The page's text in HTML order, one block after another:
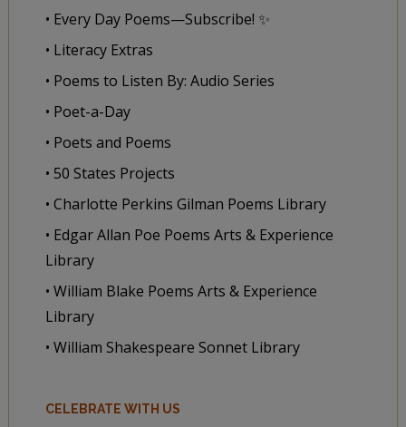
• Every Day Poems—Subscribe! ✨
• Literacy Extras
• Poems to Listen By: Audio Series
• Poet-a-Day
• Poets and Poems
• 50 States Projects
• Charlotte Perkins Gilman Poems Library
• Edgar Allan Poe Poems Arts & Experience
Library
• William Blake Poems Arts & Experience
Library
• William Shakespeare Sonnet Library
CELEBRATE WITH US